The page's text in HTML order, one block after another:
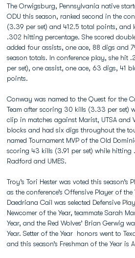
The Orwigsburg, Pennsylvania native
ODU this season, ranked second in the
(3.39 per set) and 412.5 total points, and
.302 hitting percentage. She scored
added four assists, one ace, 88 digs and
season totals. In conference play, she hit
per set), one assist, one ace, 63 digs, 41
points.
Conway was named to the Quest for the
Team after scoring 30 kills (3.33 per set)
clip in matches against Marist, UTSA and
blocks and had six digs throughout the
named Tournament MVP of the Old
scoring 43 kills (3.91 per set) while hitting
Radford and UMES.
Troy’s Tori Hester was voted this season’s
as the conference’s Offensive Player of the
Daedriana Cail was selected Defensive
Newcomer of the Year, teammate Sarah
Year, and the Red Wolves’ Brian Gerwig
Year. Setter of the Year honors went to
and this season’s Freshman of the Year is